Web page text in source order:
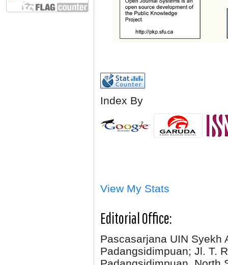
Index By
View My Stats
Editorial Office:
Pascasarjana UIN Syekh
Padangsidimpuan; Jl. T.